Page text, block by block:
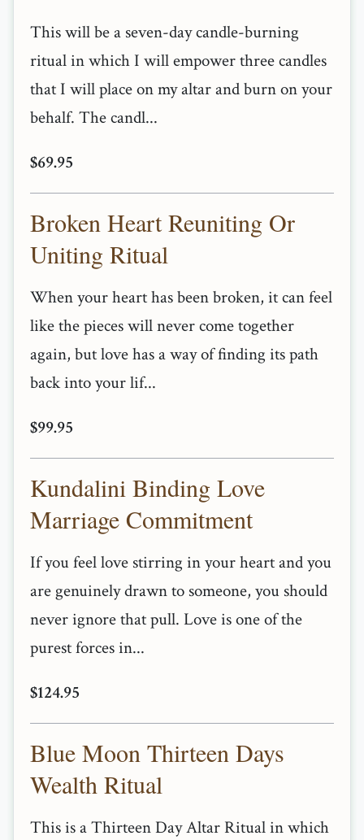
This will be a seven-day candle-burning
ritual in which I will empower three candles
that I will place on my altar and burn on your
behalf. The candl...
$69.95
Broken Heart Reuniting Or
Uniting Ritual
When your heart has been broken, it can feel
like the pieces will never come together
again, but love has a way of finding its path
back into your lif...
$99.95
Kundalini Binding Love
Marriage Commitment
If you feel love stirring in your heart and you
are genuinely drawn to someone, you should
never ignore that pull. Love is one of the
purest forces in...
$124.95
Blue Moon Thirteen Days
Wealth Ritual
This is a Thirteen Day Altar Ritual in which